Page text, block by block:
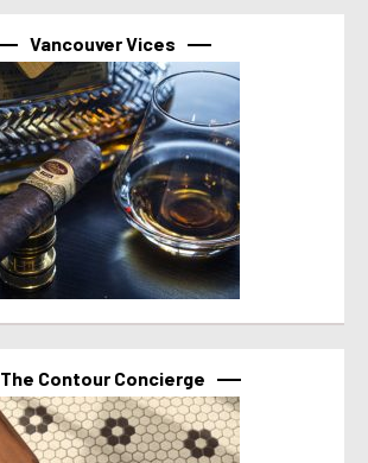
Vancouver Vices
The Contour Concierge